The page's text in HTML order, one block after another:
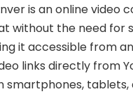
is an online video
without the need
it accessible from
links directly from